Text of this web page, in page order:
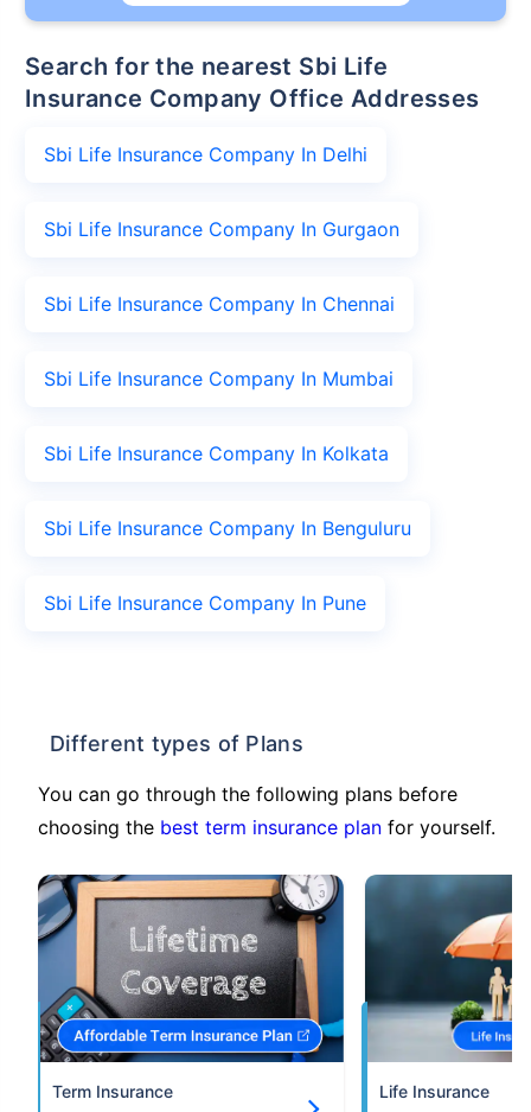
Search for the nearest Sbi Life
Insurance Company Office Addresses
Sbi Life Insurance Company In Delhi
Sbi Life Insurance Company In Gurgaon
Sbi Life Insurance Company In Chennai
Sbi Life Insurance Company In Mumbai
Sbi Life Insurance Company In Kolkata
Sbi Life Insurance Company In Benguluru
Sbi Life Insurance Company In Pune
Different types of Plans
You can go through the following plans before
choosing the best term insurance plan for yourself.
Term Insurance Life Insurance